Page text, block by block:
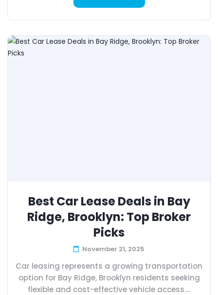
Best Car Lease Deals in Bay
Ridge, Brooklyn: Top Broker
Picks
November 21, 2025
Car leasing represents a growing transportation
option for Bay Ridge, Brooklyn residents seeking
flexible and cost-effective vehicle access....